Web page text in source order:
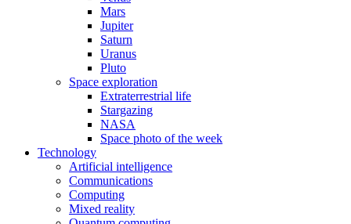
Mars
Jupiter
Saturn
Uranus
Pluto
Space exploration
Extraterrestrial life
Stargazing
NASA
Space photo of the week
Technology
Artificial intelligence
Communications
Computing
Mixed reality